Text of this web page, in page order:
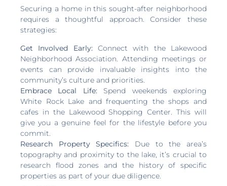
Securing a home in this sought-after neighborhood
requires a thoughtful approach. Consider these
strategies:
Get Involved Early:Connect with the Lakewood
Neighborhood Association. Attending meetings or
events can provide invaluable insights into the
community’s culture and priorities.
Embrace Local Life:Spend weekends exploring
White Rock Lake and frequenting the shops and
cafes in the Lakewood Shopping Center. This will
give you a genuine feel for the lifestyle before you
commit.
Research Property Specifics: Due to the area’s
topography and proximity to the lake, it’s crucial to
research flood zones and the history of specific
properties as part of your due diligence.